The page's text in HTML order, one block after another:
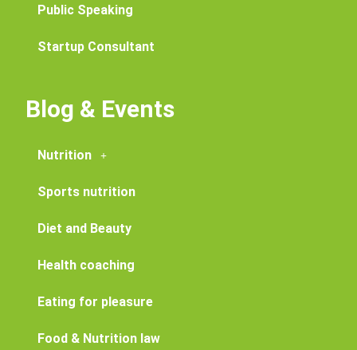
Public Speaking
Startup Consultant
Blog & Events
Nutrition
Sports nutrition
Diet and Beauty
Health coaching
Eating for pleasure
Food & Nutrition law